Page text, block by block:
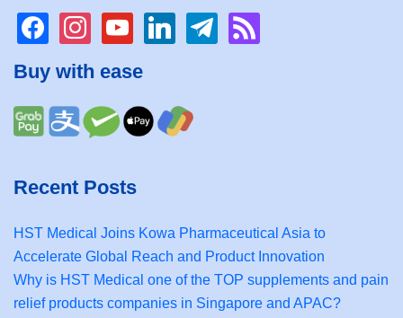
facebookinstagramyoutubelinkedintelegramrss
Buy with ease
Recent Posts
HST Medical Joins Kowa Pharmaceutical Asia to
Accelerate Global Reach and Product Innovation
Why is HST Medical one of the TOP supplements and pain
relief products companies in Singapore and APAC?